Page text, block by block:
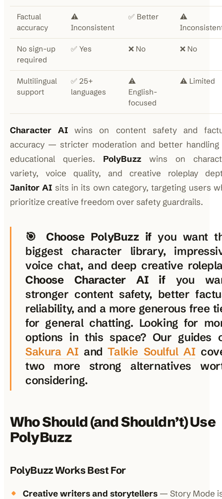
Factual
accuracy
⚠️
Inconsistent
✅ Better
⚠️
No sign-up
required
✅ Yes ❌ No ❌ No
Multilingual
support
✅ 25+
languages
⚠️
English-
focused
⚠️ Limited
Character AI wins on content safety and
accuracy — stricter moderation and better handling
educational queries. PolyBuzz wins on
variety, voice quality, and creative roleplay
Janitor AI sits in its own category, targeting users
prioritize creative freedom over safety guardrails.
🎯 Choose PolyBuzz ifyou want
biggest character library,
voice chat, and deep creative
Choose Character AI ifyou
stronger content safety, better
reliability, and a more generous free
for general chatting. Looking for
options in this space? Our guides
Sakura AI andTalkie Soulful AI
two more strong alternatives
considering.
Who Should (and Shouldn’t) Use
PolyBuzz
PolyBuzz Works Best For
Creative writers and storytellers — Story Mode